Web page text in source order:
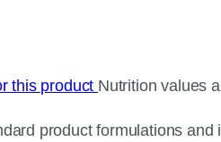
this product Nutrition values
product formulations